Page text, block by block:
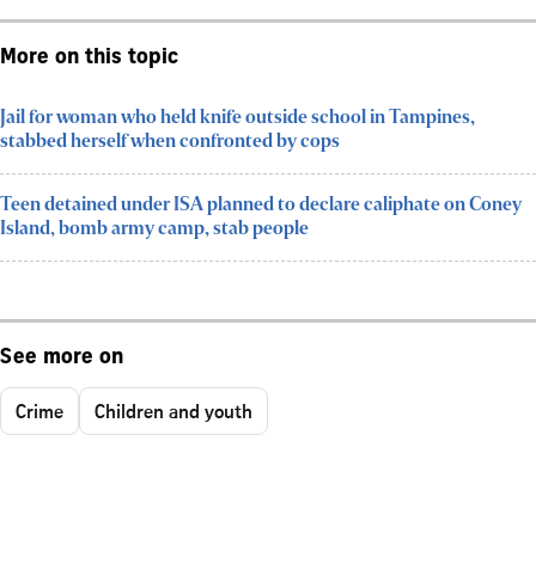
More on this topic
Jail for woman who held knife outside school in Tampines,
stabbed herself when confronted by cops
Teen detained under ISA planned to declare caliphate on Coney
Island, bomb army camp, stab people
See more on
Crime Children and youth